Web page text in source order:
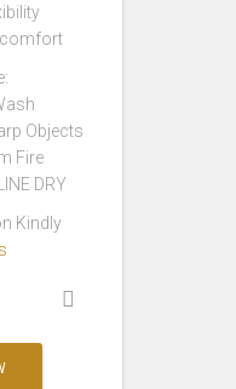
Objects
Fire
DRY
Kindly